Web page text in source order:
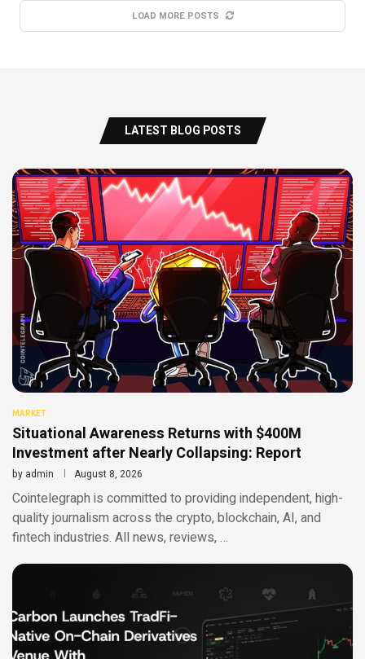
LOAD MORE POSTS
LATEST BLOG POSTS
MARKET
Situational Awareness Returns with $400M
Investment after Nearly Collapsing: Report
by admin August 8, 2026
Cointelegraph is committed to providing independent, high-
quality journalism across the crypto, blockchain, AI, and
fintech industries. All news, reviews, …